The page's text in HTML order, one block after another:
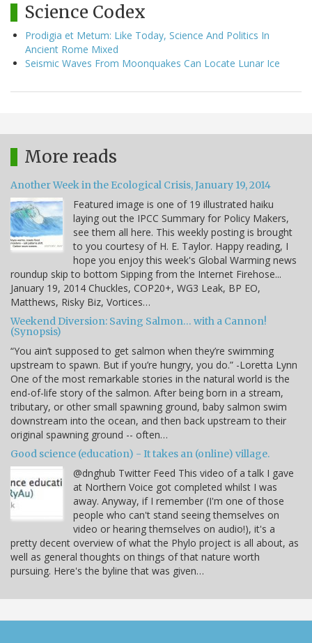
Science Codex
Prodigia et Metum: Like Today, Science And Politics In
Ancient Rome Mixed
Seismic Waves From Moonquakes Can Locate Lunar Ice
More reads
Another Week in the Ecological Crisis, January 19, 2014
Featured image is one of 19 illustrated haiku
laying out the IPCC Summary for Policy Makers,
see them all here. This weekly posting is brought
to you courtesy of H. E. Taylor. Happy reading, I
hope you enjoy this week's Global Warming news
roundup skip to bottom Sipping from the Internet Firehose...
January 19, 2014 Chuckles, COP20+, WG3 Leak, BP EO,
Matthews, Risky Biz, Vortices…
Weekend Diversion: Saving Salmon… with a Cannon!
(Synopsis)
“You ain’t supposed to get salmon when they’re swimming
upstream to spawn. But if you’re hungry, you do.” -Loretta Lynn
One of the most remarkable stories in the natural world is the
end-of-life story of the salmon. After being born in a stream,
tributary, or other small spawning ground, baby salmon swim
downstream into the ocean, and then back upstream to their
original spawning ground -- often…
Good science (education) - It takes an (online) village.
@dnghub Twitter Feed This video of a talk I gave
at Northern Voice got completed whilst I was
away. Anyway, if I remember (I'm one of those
people who can't stand seeing themselves on
video or hearing themselves on audio!), it's a
pretty decent overview of what the Phylo project is all about, as
well as general thoughts on things of that nature worth
pursuing. Here's the byline that was given…